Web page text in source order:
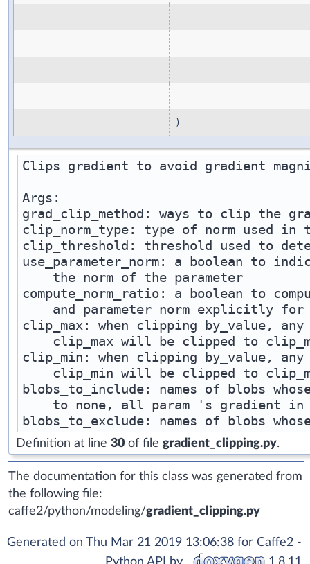
)
Clips gradient to avoid gradient
Args:
grad_clip_method: ways to clip the
clip_norm_type: type of norm used in
clip_threshold: threshold used to
use_parameter_norm: a boolean to
    the norm of the parameter
compute_norm_ratio: a boolean to
and parameter norm explicitly for
clip_max: when clipping by_value,
clip_max will be clipped to
clip_min: when clipping by_value,
clip_min will be clipped to
blobs_to_include: names of blobs
to none, all param 's gradient
Definition at line 30 of file gradient_clipping.py.
The documentation for this class was generated from
the following file:
caffe2/python/modeling/gradient_clipping.py
Generated on Thu Mar 21 2019 13:06:38 for Caffe2 -